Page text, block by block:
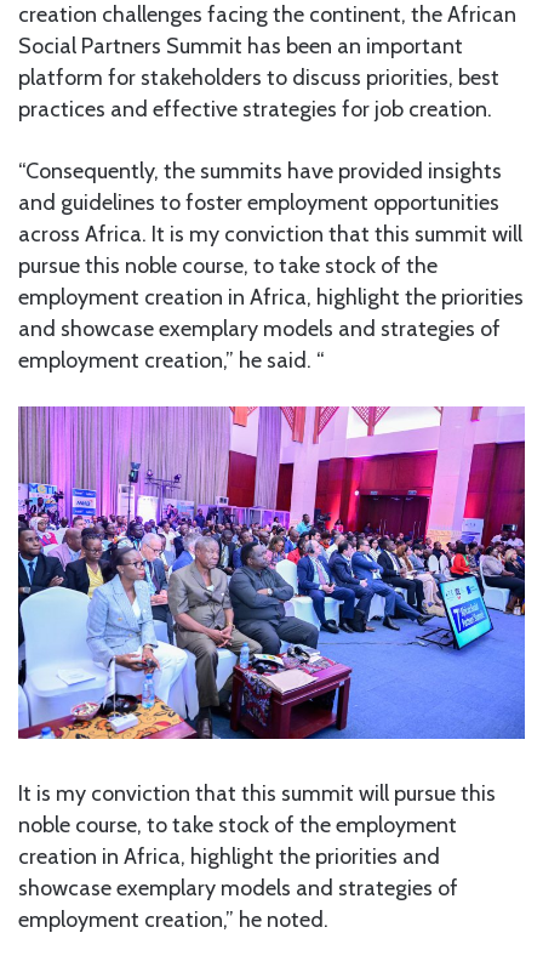
creation challenges facing the continent, the African
Social Partners Summit has been an important
platform for stakeholders to discuss priorities, best
practices and effective strategies for job creation.
“Consequently, the summits have provided insights
and guidelines to foster employment opportunities
across Africa. It is my conviction that this summit will
pursue this noble course, to take stock of the
employment creation in Africa, highlight the priorities
and showcase exemplary models and strategies of
employment creation,” he said. “
It is my conviction that this summit will pursue this
noble course, to take stock of the employment
creation in Africa, highlight the priorities and
showcase exemplary models and strategies of
employment creation,” he noted.